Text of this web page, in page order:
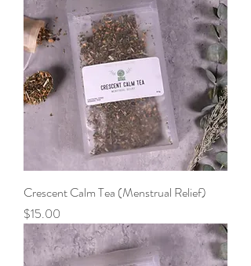
Crescent Calm Tea (Menstrual Relief)
Price
$15.00